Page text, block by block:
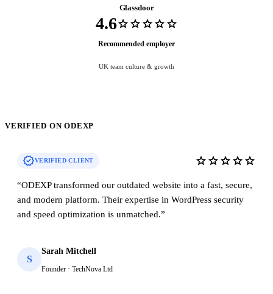
Glassdoor
4.6starstarstarstarstar
Recommended employer
UK team culture & growth
VERIFIED ON ODEXP
verifiedVERIFIED CLIENT starstarstarstarstar
“ODEXP transformed our outdated website into a fast, secure,
and modern platform. Their expertise in WordPress security
and speed optimization is unmatched.”
S
Sarah Mitchell
Founder · TechNova Ltd